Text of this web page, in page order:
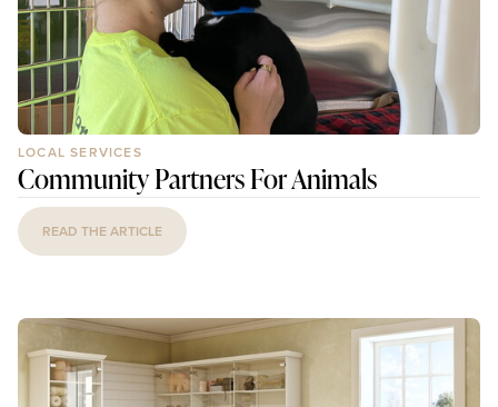
LOCAL SERVICES
Community Partners For Animals
READ THE ARTICLE